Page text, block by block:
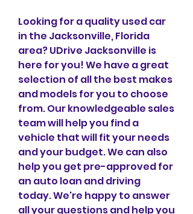
Looking for a quality used car
in the Jacksonville, Florida
area? UDrive Jacksonville is
here for you! We have a great
selection of all the best makes
and models for you to choose
from. Our knowledgeable sales
team will help you find a
vehicle that will fit your needs
and your budget. We can also
help you get pre-approved for
an auto loan and driving
today. We're happy to answer
all your questions and help you